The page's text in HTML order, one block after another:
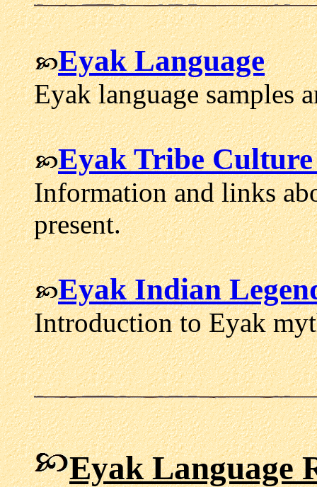
Eyak Language
Eyak language samples
Eyak Tribe
Information and links
present.
Eyak Indian
Introduction to Eyak
Eyak Language